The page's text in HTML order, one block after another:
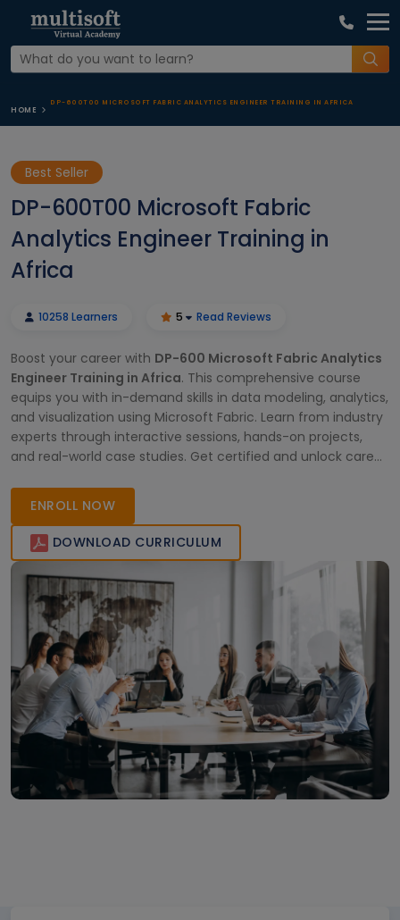
HOME
DP-600T00 MICROSOFT FABRIC ANALYTICS ENGINEER TRAINING IN AFRICA
Best Seller
DP-600T00 Microsoft Fabric
Analytics Engineer Training in
Africa
10258 Learners 5 Read Reviews
Boost your career with DP-600 Microsoft Fabric Analytics
Engineer Training in Africa. This comprehensive course
equips you with in-demand skills in data modeling, analytics,
and visualization using Microsoft Fabric. Learn from industry
experts through interactive sessions, hands-on projects,
and real-world case studies. Get certified and unlock career
across diverse industries in Africa and beyond.
ENROLL NOW
DOWNLOAD CURRICULUM